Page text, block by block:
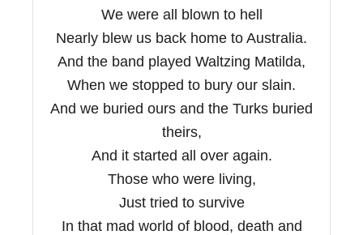
We were all blown to hell
Nearly blew us back home to Australia.
And the band played Waltzing Matilda,
When we stopped to bury our slain.
And we buried ours and the Turks buried
theirs,
And it started all over again.
Those who were living,
Just tried to survive
In that mad world of blood, death and